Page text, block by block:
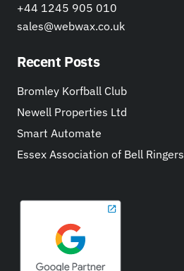
+44 1245 905 010
sales@webwax.co.uk
Recent Posts
Bromley Korfball Club
Newell Properties Ltd
Smart Automate
Essex Association of Bell Ringers